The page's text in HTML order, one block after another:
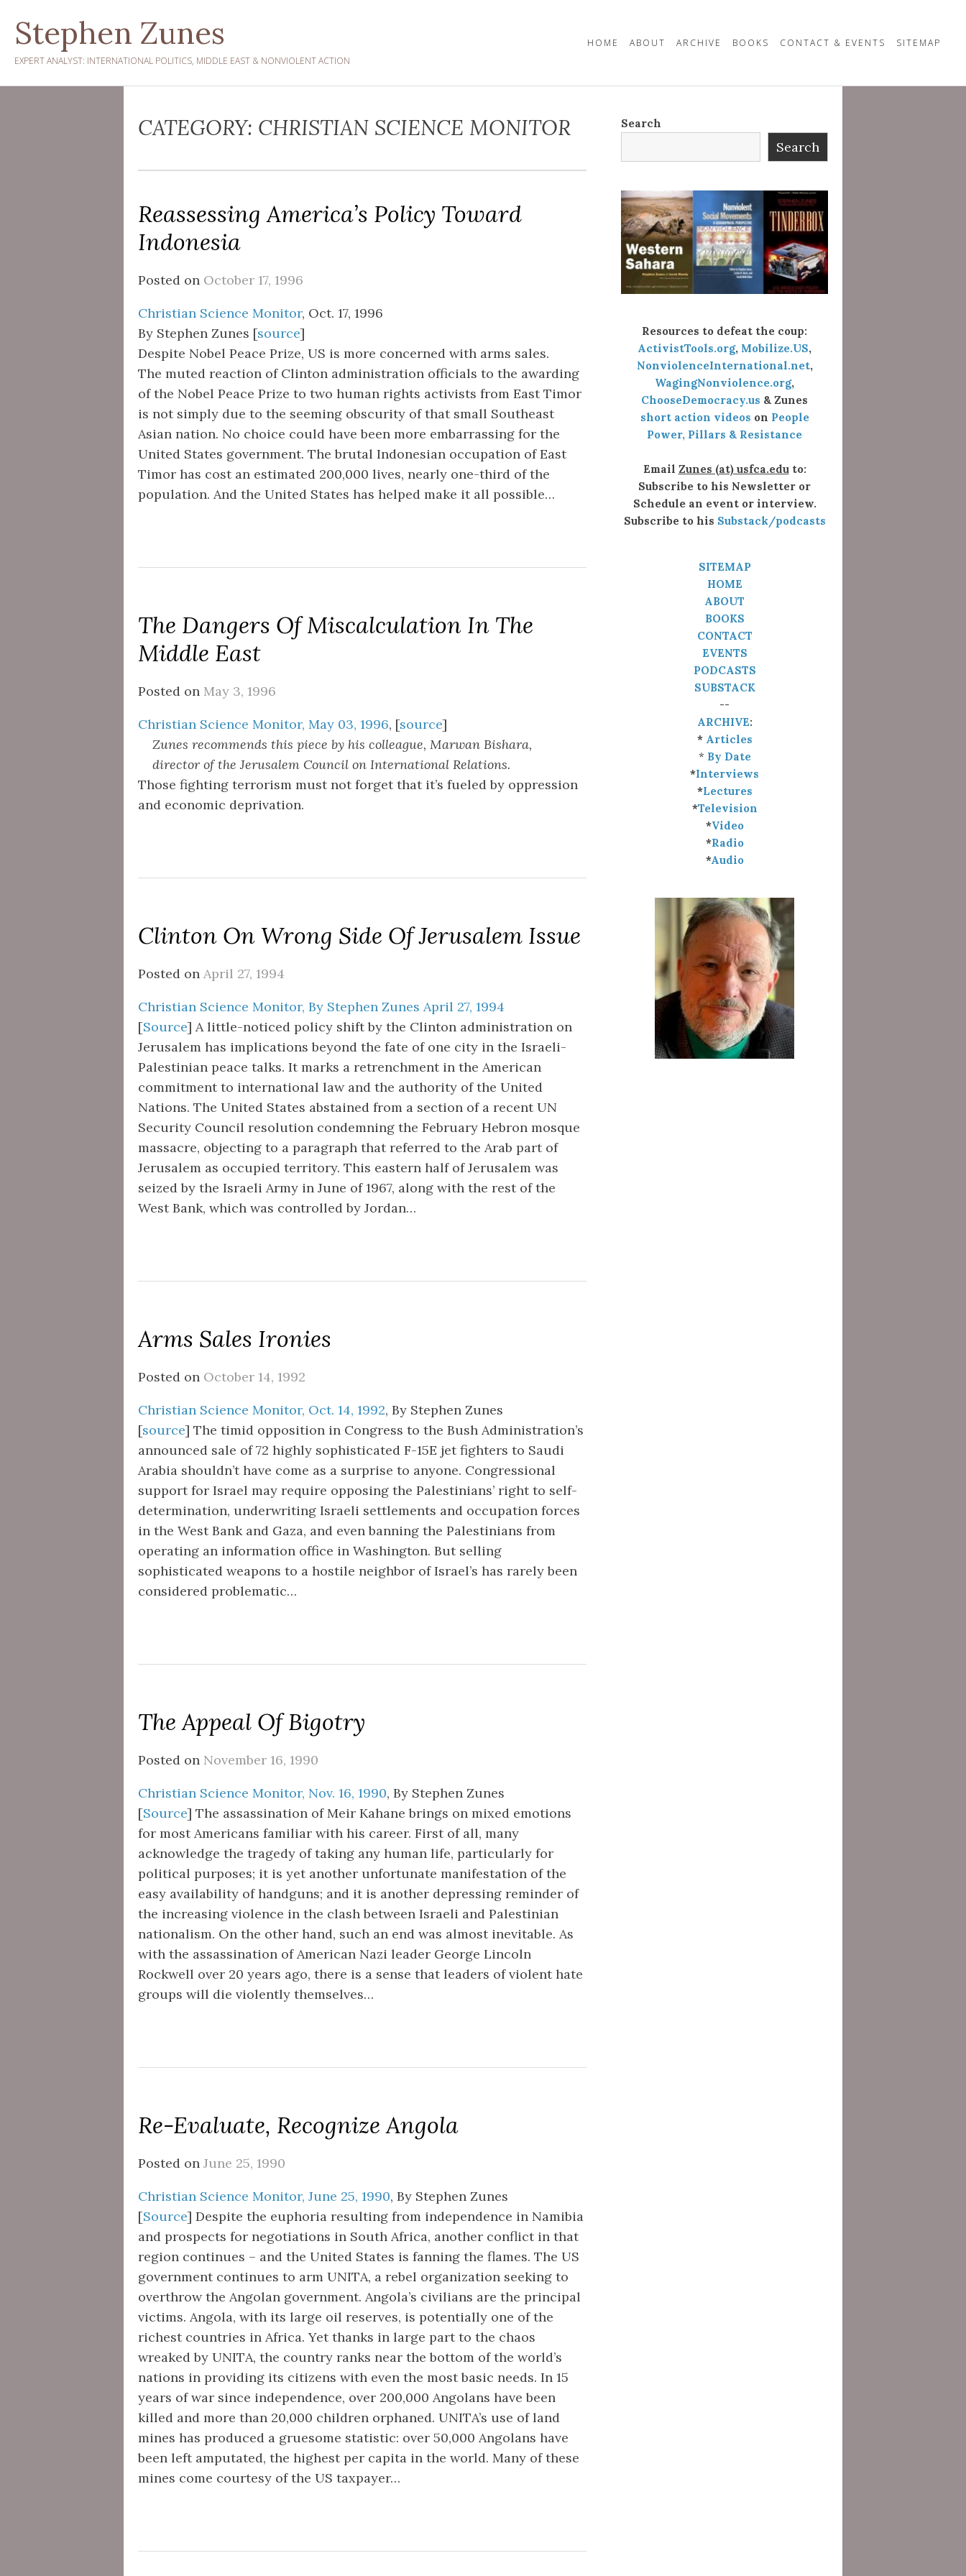
content
Stephen Zunes
EXPERT ANALYST: INTERNATIONAL POLITICS, MIDDLE EAST & NONVIOLENT ACTION
HOME ABOUT ARCHIVE BOOKS CONTACT & EVENTS SITEMAP
CATEGORY: CHRISTIAN SCIENCE MONITOR
Reassessing America’s Policy Toward
Indonesia
Posted on October 17, 1996
Christian Science Monitor, Oct. 17, 1996
By Stephen Zunes [source]
Despite Nobel Peace Prize, US is more concerned with arms sales.
The muted reaction of Clinton administration officials to the awarding
of the Nobel Peace Prize to two human rights activists from East Timor
is not simply due to the seeming obscurity of that small Southeast
Asian nation. No choice could have been more embarrassing for the
United States government. The brutal Indonesian occupation of East
Timor has cost an estimated 200,000 lives, nearly one-third of the
population. And the United States has helped make it all possible…
The Dangers Of Miscalculation In The
Middle East
Posted on May 3, 1996
Christian Science Monitor, May 03, 1996, [source]
Zunes recommends this piece by his colleague, Marwan Bishara,
director of the Jerusalem Council on International Relations.
Those fighting terrorism must not forget that it’s fueled by oppression
and economic deprivation.
Clinton On Wrong Side Of Jerusalem Issue
Posted on April 27, 1994
Christian Science Monitor, By Stephen Zunes April 27, 1994
[Source] A little-noticed policy shift by the Clinton administration on
Jerusalem has implications beyond the fate of one city in the Israeli-
Palestinian peace talks. It marks a retrenchment in the American
commitment to international law and the authority of the United
Nations. The United States abstained from a section of a recent UN
Security Council resolution condemning the February Hebron mosque
massacre, objecting to a paragraph that referred to the Arab part of
Jerusalem as occupied territory. This eastern half of Jerusalem was
seized by the Israeli Army in June of 1967, along with the rest of the
West Bank, which was controlled by Jordan…
Arms Sales Ironies
Posted on October 14, 1992
Christian Science Monitor, Oct. 14, 1992, By Stephen Zunes
[source] The timid opposition in Congress to the Bush Administration’s
announced sale of 72 highly sophisticated F-15E jet fighters to Saudi
Arabia shouldn’t have come as a surprise to anyone. Congressional
support for Israel may require opposing the Palestinians’ right to self-
determination, underwriting Israeli settlements and occupation forces
in the West Bank and Gaza, and even banning the Palestinians from
operating an information office in Washington. But selling
sophisticated weapons to a hostile neighbor of Israel’s has rarely been
considered problematic…
The Appeal Of Bigotry
Posted on November 16, 1990
Christian Science Monitor, Nov. 16, 1990, By Stephen Zunes
[Source] The assassination of Meir Kahane brings on mixed emotions
for most Americans familiar with his career. First of all, many
acknowledge the tragedy of taking any human life, particularly for
political purposes; it is yet another unfortunate manifestation of the
easy availability of handguns; and it is another depressing reminder of
the increasing violence in the clash between Israeli and Palestinian
nationalism. On the other hand, such an end was almost inevitable. As
with the assassination of American Nazi leader George Lincoln
Rockwell over 20 years ago, there is a sense that leaders of violent hate
groups will die violently themselves…
Re-Evaluate, Recognize Angola
Posted on June 25, 1990
Christian Science Monitor, June 25, 1990, By Stephen Zunes
[Source] Despite the euphoria resulting from independence in Namibia
and prospects for negotiations in South Africa, another conflict in that
region continues – and the United States is fanning the flames. The US
government continues to arm UNITA, a rebel organization seeking to
overthrow the Angolan government. Angola’s civilians are the principal
victims. Angola, with its large oil reserves, is potentially one of the
richest countries in Africa. Yet thanks in large part to the chaos
wreaked by UNITA, the country ranks near the bottom of the world’s
nations in providing its citizens with even the most basic needs. In 15
years of war since independence, over 200,000 Angolans have been
killed and more than 20,000 children orphaned. UNITA’s use of land
mines has produced a gruesome statistic: over 50,000 Angolans have
been left amputated, the highest per capita in the world. Many of these
mines come courtesy of the US taxpayer…
Search
Search
Resources to defeat the coup:
ActivistTools.org, Mobilize.US,
NonviolenceInternational.net,
WagingNonviolence.org,
ChooseDemocracy.us & Zunes
short action videos on People
Power, Pillars & Resistance
Email Zunes (at) usfca.eduto:
Subscribe to his Newsletter or
Schedule an event or interview.
Subscribe to his Substack/podcasts
SITEMAP
HOME
ABOUT
BOOKS
CONTACT
EVENTS
PODCASTS
SUBSTACK
--
ARCHIVE:
* Articles
* By Date
*Interviews
*Lectures
*Television
*Video
*Radio
*Audio